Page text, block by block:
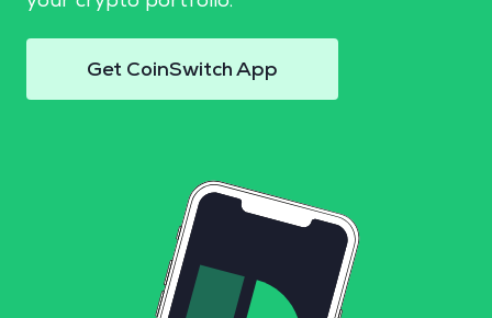
Get CoinSwitch App